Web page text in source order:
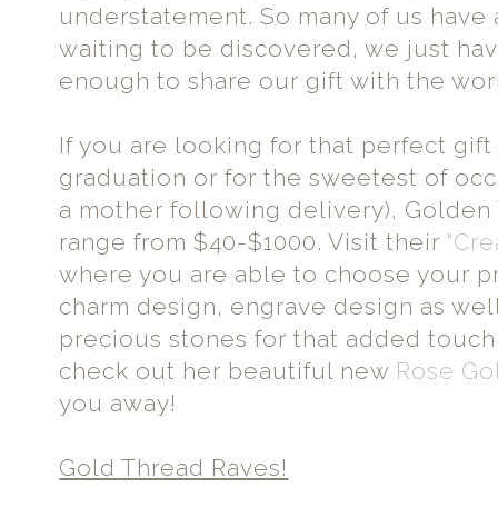
understatement. So many of us
waiting to be discovered, we just
enough to share our gift with the
If you are looking for that perfect
graduation or for the sweetest of
a mother following delivery),
range from $40-$1000. Visit their
where you are able to choose your
charm design, engrave design as
precious stones for that added
check out her beautiful new Rose
you away!
Gold Thread Raves!